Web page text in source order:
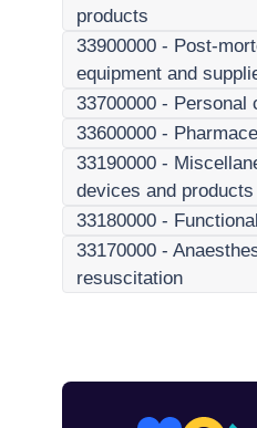
products
33900000 - Post-
equipment and
33700000 - Personal
33600000 -
33190000 -
devices and products
33180000 -
33170000 -
resuscitation